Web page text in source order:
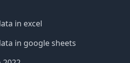
in excel
in google sheets